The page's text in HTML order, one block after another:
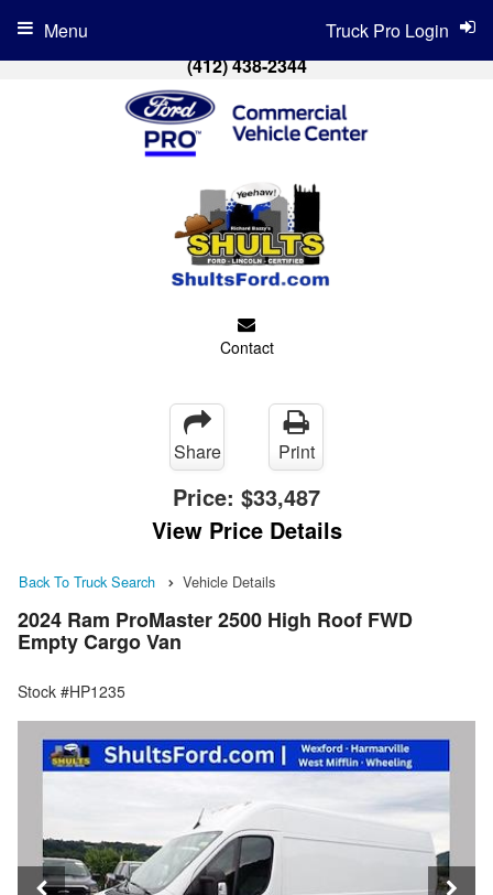
(412) 438-2344
Contact
Truck Pro Login
Menu
Share Print
Price: $33,487
View Price Details
Back To Truck Search Vehicle Details
2024 Ram ProMaster 2500 High Roof FWD
Empty Cargo Van
Stock #HP1235